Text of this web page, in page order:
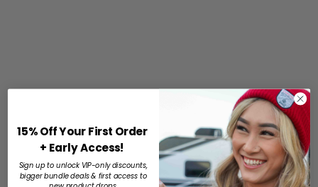
15% Off Your First Order
+ Early Access!
Sign up to unlock VIP-only discounts,
bigger bundle deals & first access to